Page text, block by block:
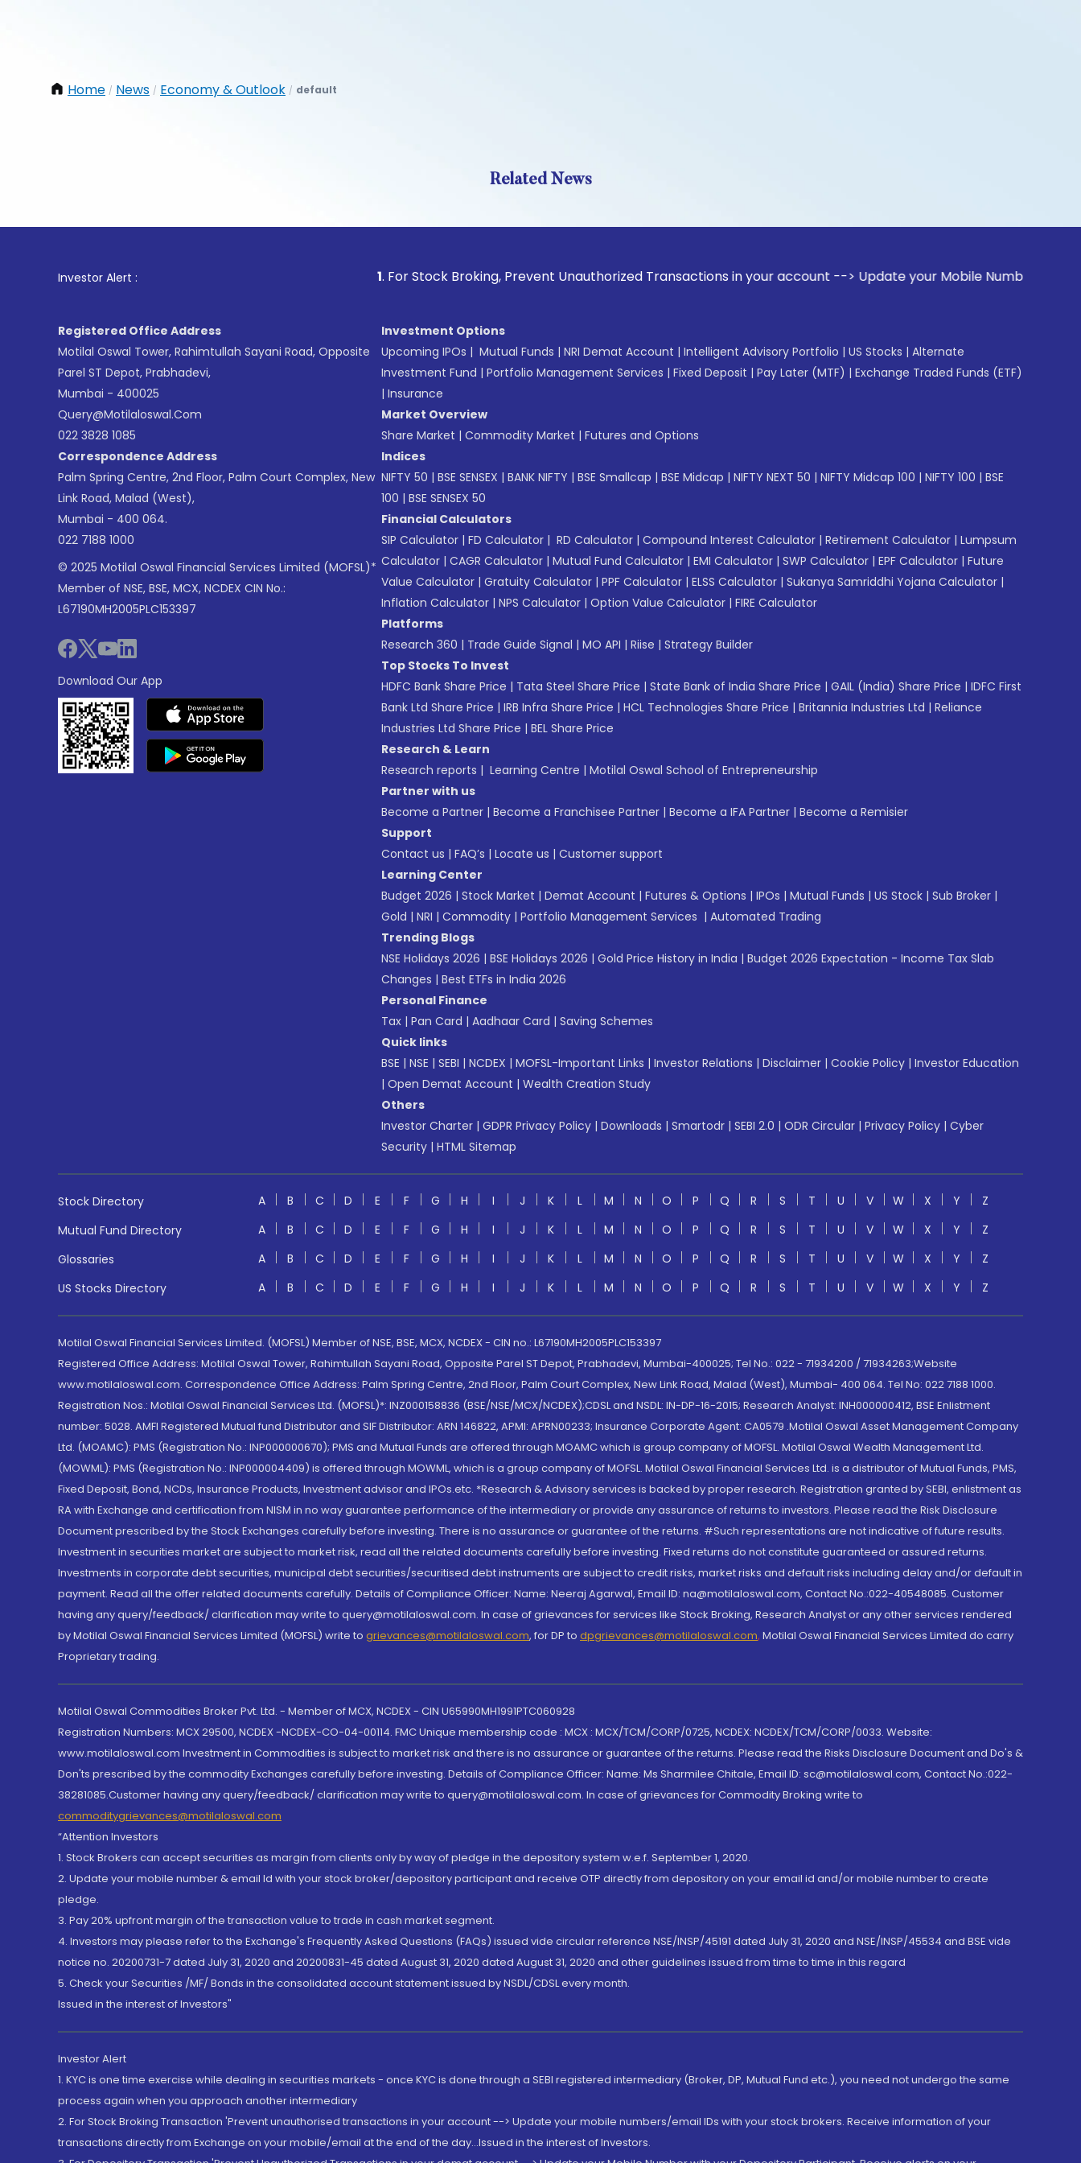
Home / News / Economy & Outlook / default
Related News
Investor Alert : . For Stock Broking, Prevent Unauthorized Transactions in your account --> Update your Mobile Number with your
Registered Office Address
Motilal Oswal Tower, Rahimtullah Sayani Road, Opposite
Parel ST Depot, Prabhadevi,
Mumbai - 400025
Query@motilaloswal.com
022 3828 1085
Correspondence Address
Palm Spring Centre, 2nd Floor, Palm Court Complex, New
Link Road, Malad (West),
Mumbai - 400 064.
022 7188 1000
© 2025 Motilal Oswal Financial Services Limited (MOFSL)*
Member of NSE, BSE, MCX, NCDEX CIN No.:
L67190MH2005PLC153397
Download Our App
Investment Options
Upcoming IPOs | Mutual Funds | NRI Demat Account | Intelligent Advisory Portfolio | US Stocks | Alternate
Investment Fund | Portfolio Management Services | Fixed Deposit | Pay Later (MTF) | Exchange Traded Funds (ETF)
| Insurance
Market Overview
Share Market | Commodity Market | Futures and Options
Indices
NIFTY 50 | BSE SENSEX | BANK NIFTY | BSE Smallcap | BSE Midcap | NIFTY NEXT 50 | NIFTY Midcap 100 | NIFTY 100 | BSE
100 | BSE SENSEX 50
Financial Calculators
SIP Calculator | FD Calculator | RD Calculator | Compound Interest Calculator | Retirement Calculator | Lumpsum
Calculator | CAGR Calculator | Mutual Fund Calculator | EMI Calculator | SWP Calculator | EPF Calculator | Future
Value Calculator | Gratuity Calculator | PPF Calculator | ELSS Calculator | Sukanya Samriddhi Yojana Calculator |
Inflation Calculator | NPS Calculator | Option Value Calculator | FIRE Calculator
Platforms
Research 360 | Trade Guide Signal | MO API | Riise | Strategy Builder
Top Stocks To Invest
HDFC Bank Share Price | Tata Steel Share Price | State Bank of India Share Price | GAIL (India) Share Price | IDFC First
Bank Ltd Share Price | IRB Infra Share Price | HCL Technologies Share Price | Britannia Industries Ltd | Reliance
Industries Ltd Share Price | BEL Share Price
Research & Learn
Research reports | Learning Centre | Motilal Oswal School of Entrepreneurship
Partner with us
Become a Partner | Become a Franchisee Partner | Become a IFA Partner | Become a Remisier
Support
Contact us | FAQ’s | Locate us | Customer support
Learning Center
Budget 2026 | Stock Market | Demat Account | Futures & Options | IPOs | Mutual Funds | US Stock | Sub Broker |
Gold | NRI | Commodity | Portfolio Management Services | Automated Trading
Trending Blogs
NSE Holidays 2026 | BSE Holidays 2026 | Gold Price History in India | Budget 2026 Expectation - Income Tax Slab
Changes | Best ETFs in India 2026
Personal Finance
Tax | Pan Card | Aadhaar Card | Saving Schemes
Quick links
BSE | NSE | SEBI | NCDEX | MOFSL-Important Links | Investor Relations | Disclaimer | Cookie Policy | Investor Education
| Open Demat Account | Wealth Creation Study
Others
Investor Charter | GDPR Privacy Policy | Downloads | Smartodr | SEBI 2.0 | ODR Circular | Privacy Policy | Cyber
Security | HTML Sitemap
Stock Directory A B C D E F G H I J K L M N O P Q R S T U V W X Y
Z
Mutual Fund Directory
A B C D E F G H I J K L M N O P Q R S T U V W X Y
Z
Glossaries
A B C D E F G H I J K L M N O P Q R S T U V W X Y
Z
US Stocks Directory
A B C D E F G H I J K L M N O P Q R S T U V W X Y Z
Motilal Oswal Financial Services Limited. (MOFSL) Member of NSE, BSE, MCX, NCDEX - CIN no.: L67190MH2005PLC153397
Registered Office Address: Motilal Oswal Tower, Rahimtullah Sayani Road, Opposite Parel ST Depot, Prabhadevi, Mumbai-400025; Tel No.: 022 - 71934200 / 71934263;Website
www.motilaloswal.com. Correspondence Office Address: Palm Spring Centre, 2nd Floor, Palm Court Complex, New Link Road, Malad (West), Mumbai- 400 064. Tel No: 022 7188 1000.
Registration Nos.: Motilal Oswal Financial Services Ltd. (MOFSL)*: INZ000158836 (BSE/NSE/MCX/NCDEX);CDSL and NSDL: IN-DP-16-2015; Research Analyst: INH000000412, BSE Enlistment
number: 5028. AMFI Registered Mutual fund Distributor and SIF Distributor: ARN 146822, APMI: APRN00233; Insurance Corporate Agent: CA0579 .Motilal Oswal Asset Management Company
Ltd. (MOAMC): PMS (Registration No.: INP000000670); PMS and Mutual Funds are offered through MOAMC which is group company of MOFSL. Motilal Oswal Wealth Management Ltd.
(MOWML): PMS (Registration No.: INP000004409) is offered through MOWML, which is a group company of MOFSL. Motilal Oswal Financial Services Ltd. is a distributor of Mutual Funds, PMS,
Fixed Deposit, Bond, NCDs, Insurance Products, Investment advisor and IPOs.etc. *Research & Advisory services is backed by proper research. Registration granted by SEBI, enlistment as
RA with Exchange and certification from NISM in no way guarantee performance of the intermediary or provide any assurance of returns to investors. Please read the Risk Disclosure
Document prescribed by the Stock Exchanges carefully before investing. There is no assurance or guarantee of the returns. #Such representations are not indicative of future results.
Investment in securities market are subject to market risk, read all the related documents carefully before investing. Fixed returns do not constitute guaranteed or assured returns.
Investments in corporate debt securities, municipal debt securities/securitised debt instruments are subject to credit risks, market risks and default risks including delay and/or default in
payment. Read all the offer related documents carefully. Details of Compliance Officer: Name: Neeraj Agarwal, Email ID: na@motilaloswal.com, Contact No.:022-40548085. Customer
having any query/feedback/ clarification may write to query@motilaloswal.com. In case of grievances for services like Stock Broking, Research Analyst or any other services rendered
by Motilal Oswal Financial Services Limited (MOFSL) write to grievances@motilaloswal.com, for DP to dpgrievances@motilaloswal.com, Motilal Oswal Financial Services Limited do carry
Proprietary trading.
Motilal Oswal Commodities Broker Pvt. Ltd. - Member of MCX, NCDEX - CIN U65990MH1991PTC060928
Registration Numbers: MCX 29500, NCDEX -NCDEX-CO-04-00114. FMC Unique membership code : MCX : MCX/TCM/CORP/0725, NCDEX: NCDEX/TCM/CORP/0033. Website:
www.motilaloswal.com Investment in Commodities is subject to market risk and there is no assurance or guarantee of the returns. Please read the Risks Disclosure Document and Do's &
Don'ts prescribed by the commodity Exchanges carefully before investing. Details of Compliance Officer: Name: Ms Sharmilee Chitale, Email ID: sc@motilaloswal.com, Contact No.:022-
38281085.Customer having any query/feedback/ clarification may write to query@motilaloswal.com. In case of grievances for Commodity Broking write to
commoditygrievances@motilaloswal.com
“Attention Investors
1. Stock Brokers can accept securities as margin from clients only by way of pledge in the depository system w.e.f. September 1, 2020.
2. Update your mobile number & email Id with your stock broker/depository participant and receive OTP directly from depository on your email id and/or mobile number to create
pledge.
3. Pay 20% upfront margin of the transaction value to trade in cash market segment.
4. Investors may please refer to the Exchange's Frequently Asked Questions (FAQs) issued vide circular reference NSE/INSP/45191 dated July 31, 2020 and NSE/INSP/45534 and BSE vide
notice no. 20200731-7 dated July 31, 2020 and 20200831-45 dated August 31, 2020 dated August 31, 2020 and other guidelines issued from time to time in this regard
5. Check your Securities /MF/ Bonds in the consolidated account statement issued by NSDL/CDSL every month.
Issued in the interest of Investors"
Investor Alert
1. KYC is one time exercise while dealing in securities markets - once KYC is done through a SEBI registered intermediary (Broker, DP, Mutual Fund etc.), you need not undergo the same
process again when you approach another intermediary
2. For Stock Broking Transaction 'Prevent unauthorised transactions in your account --> Update your mobile numbers/email IDs with your stock brokers. Receive information of your
transactions directly from Exchange on your mobile/email at the end of the day...Issued in the interest of Investors.